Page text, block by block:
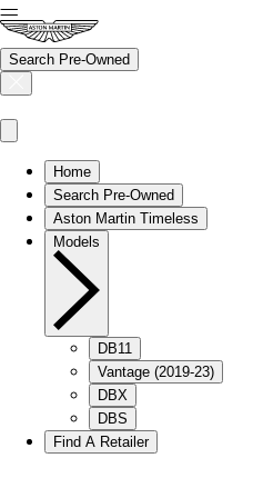
Search Pre-Owned
Home
Search Pre-Owned
Aston Martin Timeless
Models
DB11
Vantage (2019-23)
DBX
DBS
Find A Retailer